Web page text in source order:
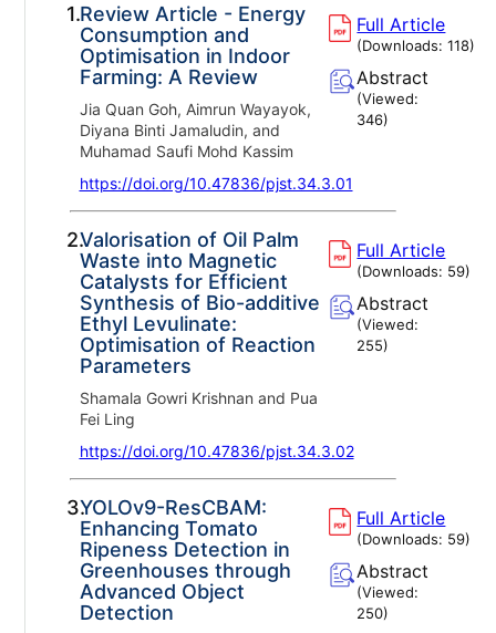
1.Review Article - Energy
Consumption and
Optimisation in Indoor
Farming: A Review
Jia Quan Goh, Aimrun Wayayok,
Diyana Binti Jamaludin, and
Muhamad Saufi Mohd Kassim
https://doi.org/10.47836/pjst.34.3.01
Full Article
(Downloads:118)
Abstract
(Viewed:
346)
2.Valorisation of Oil Palm
Waste into Magnetic
Catalysts for Efficient
Synthesis of Bio-additive
Ethyl Levulinate:
Optimisation of Reaction
Parameters
Shamala Gowri Krishnan and Pua
Fei Ling
https://doi.org/10.47836/pjst.34.3.02
Full Article
(Downloads: 59)
Abstract
(Viewed:
255)
3.YOLOv9-ResCBAM:
Enhancing Tomato
Ripeness Detection in
Greenhouses through
Advanced Object
Detection
Full Article
(Downloads: 59)
Abstract
(Viewed:
250)